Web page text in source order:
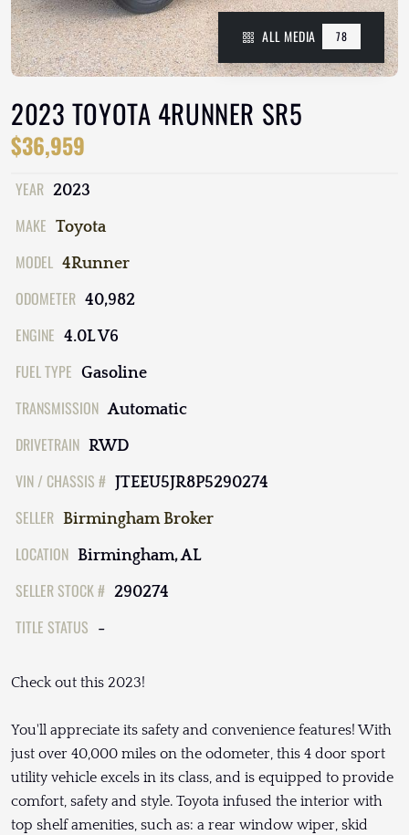
ALL MEDIA 78
2023 TOYOTA 4RUNNER SR5
$36,959
YEAR 2023
MAKE Toyota
MODEL 4Runner
ODOMETER 40,982
ENGINE 4.0L V6
FUEL TYPE Gasoline
TRANSMISSION Automatic
DRIVETRAIN RWD
VIN / CHASSIS # JTEEU5JR8P5290274
SELLER Birmingham Broker
LOCATION Birmingham, AL
SELLER STOCK # 290274
TITLE STATUS -
Check out this 2023!
You'll appreciate its safety and convenience features! With
just over 40,000 miles on the odometer, this 4 door sport
utility vehicle excels in its class, and is equipped to provide
comfort, safety and style. Toyota infused the interior with
top shelf amenities, such as: a rear window wiper, skid